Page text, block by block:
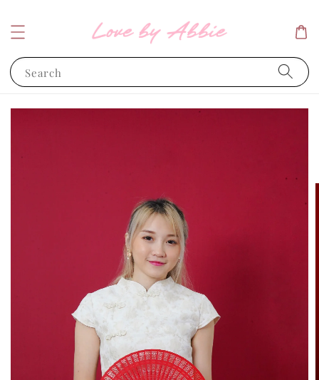
Search